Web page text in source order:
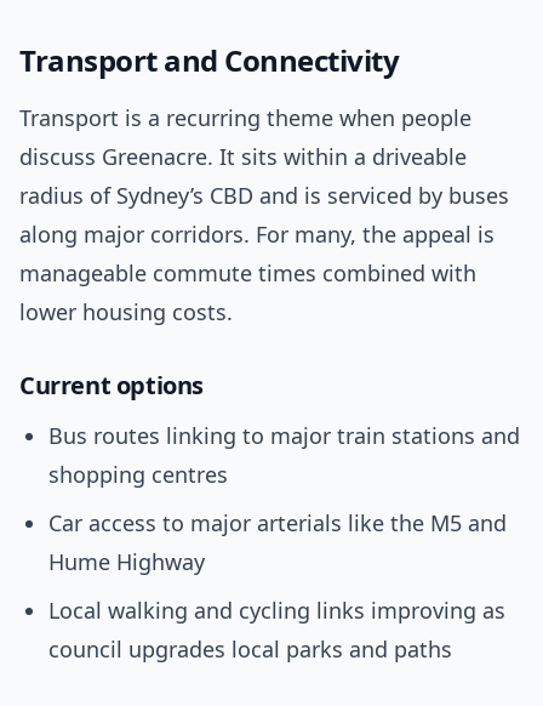
Transport and Connectivity
Transport is a recurring theme when people
discuss Greenacre. It sits within a driveable
radius of Sydney’s CBD and is serviced by buses
along major corridors. For many, the appeal is
manageable commute times combined with
lower housing costs.
Current options
Bus routes linking to major train stations and
shopping centres
Car access to major arterials like the M5 and
Hume Highway
Local walking and cycling links improving as
council upgrades local parks and paths